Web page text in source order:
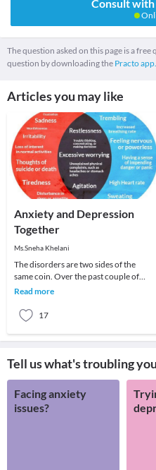
Consult
The question asked on this page is a free
question by downloading the Practo app.
Articles you may like
Anxiety and Depression
Together
Ms.Sneha Khelani
The disorders are two sides of the
same coin. Over the past couple of
years, clinicians and researchers alike
Read more
17
Tell us what's troubling you
Facing anxiety
issues?